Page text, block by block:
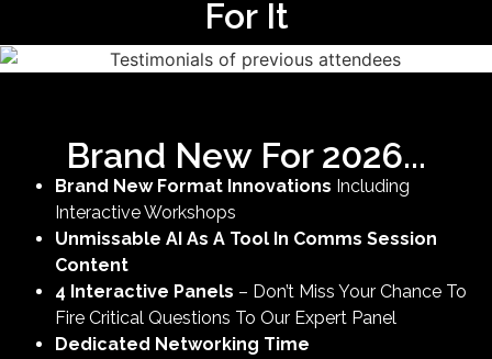
For It
Brand New For 2026...
Brand New Format Innovations Including
Interactive Workshops
Unmissable AI As A Tool In Comms Session
Content
4 Interactive Panels – Don’t Miss Your Chance To
Fire Critical Questions To Our Expert Panel
Dedicated Networking Time